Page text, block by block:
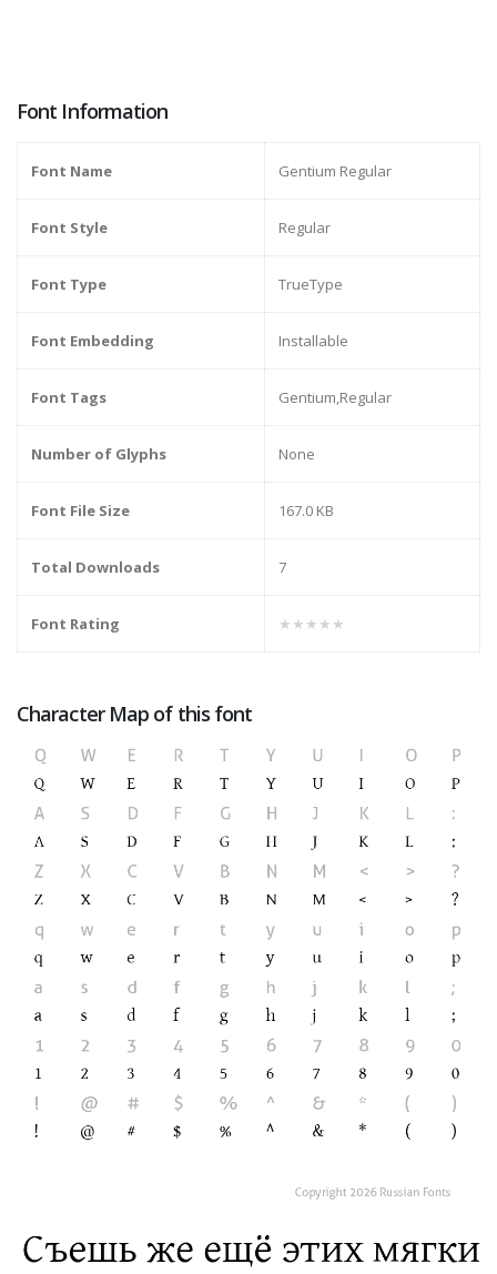
Font Information
Font Name Gentium Regular
Font Style Regular
Font Type TrueType
Font Embedding Installable
Font Tags Gentium,Regular
Number of Glyphs None
Font File Size 167.0 KB
Total Downloads 7
Font Rating ★★★★★
Character Map of this font